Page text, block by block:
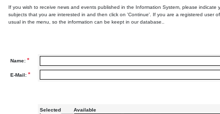
If you wish to receive news and events published in the Information System, please indicate
subjects that you are interested in and then click on 'Continue'. If you are a registered user
usual in the menu, so the information can be keept in our database..
Name: *
E-Mail: *
Selected Available